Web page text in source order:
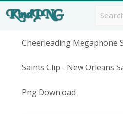
Cheerleading Megaphone
Saints Clip - New Orleans
Png Download